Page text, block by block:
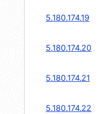
5.180.174.19
5.180.174.20
5.180.174.21
5.180.174.22